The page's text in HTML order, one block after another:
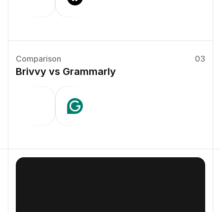
Comparison 03
Brivvy vs Grammarly